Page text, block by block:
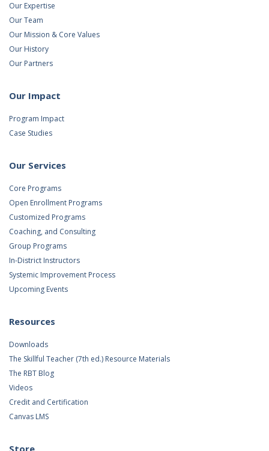
Our Expertise
Our Team
Our Mission & Core Values
Our History
Our Partners
Our Impact
Program Impact
Case Studies
Our Services
Core Programs
Open Enrollment Programs
Customized Programs
Coaching, and Consulting
Group Programs
In-District Instructors
Systemic Improvement Process
Upcoming Events
Resources
Downloads
The Skillful Teacher (7th ed.) Resource Materials
The RBT Blog
Videos
Credit and Certification
Canvas LMS
Store